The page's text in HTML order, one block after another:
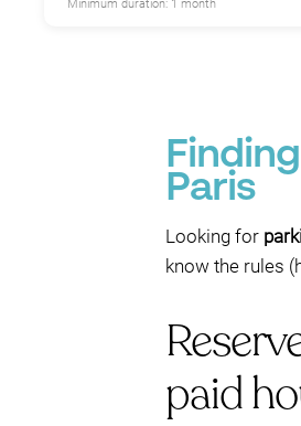
P
Minimum duration: 1 month
Paris
Looking for
know the rules
paid